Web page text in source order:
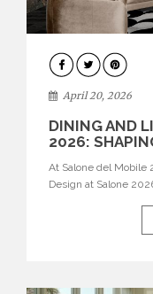
ARCHITECTURE
April 20, 2026
DINING AND
2026:
At Salone del Mobile
Design at Salone
isolated
living areas,